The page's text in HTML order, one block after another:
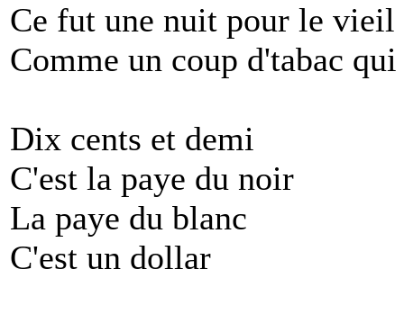
Ce fut une nuit pour le vieil
Comme un coup d'tabac
Dix cents et demi
C'est la paye du noir
La paye du blanc
C'est un dollar